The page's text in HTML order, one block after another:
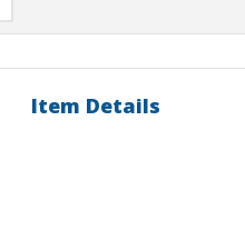
Item Details